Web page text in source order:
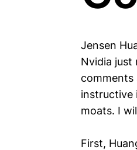
Jensen
Nvidia just
comments
instructive
moats. I
First,